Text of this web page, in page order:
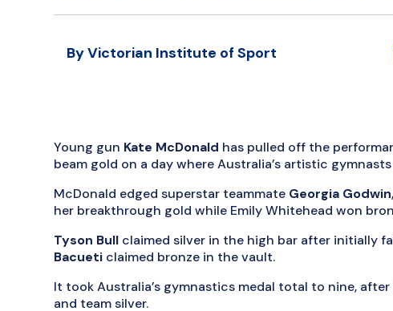
By Victorian Institute of Sport
Young gun Kate McDonald has pulled off the
beam gold on a day where Australia’s artistic
McDonald edged superstar teammate Georgia Godwin
her breakthrough gold while Emily Whitehead won
Tyson Bull claimed silver in the high bar after initially
Bacueti claimed bronze in the vault.
It took Australia’s gymnastics medal total to nine,
and team silver.